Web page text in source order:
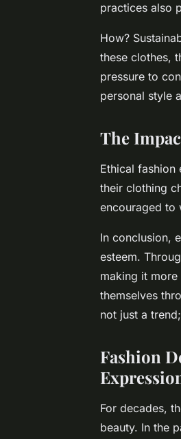
practices also
How?
these clothes,
pressure to
personal style
The
Ethical fashion
their clothing
encouraged to
In conclusion,
esteem.
making it
themselves
not just a
Fashion
For decades,
beauty. In the